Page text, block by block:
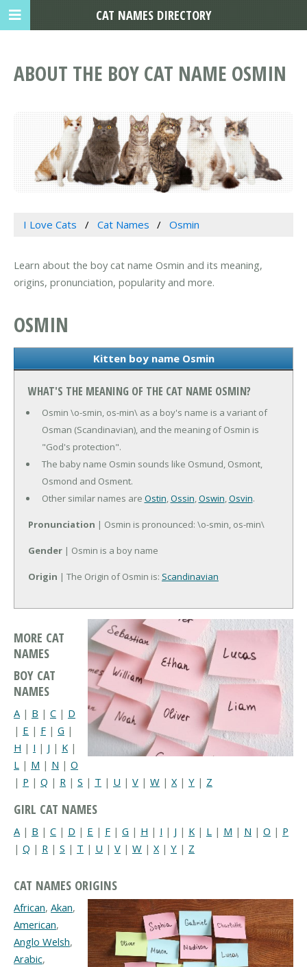
ABOUT THE BOY CAT NAME OSMIN
I Love Cats Cat Names Osmin
Learn about the boy cat name Osmin and its meaning,
origins, pronunciation, popularity and more.
OSMIN
Kitten boy name Osmin
WHAT'S THE MEANING OF THE CAT NAME OSMIN?
Osmin \o-smin, os-min\ as a boy's name is a variant of
Osman (Scandinavian), and the meaning of Osmin is
"God's protection".
The baby name Osmin sounds like Osmund, Osmont,
Osmond and Osment.
Other similar names are Ostin,Ossin,Oswin,Osvin.
Pronunciation | Osmin is pronounced: \o-smin, os-min\
Gender | Osmin is a boy name
Origin | The Origin of Osmin is: Scandinavian
MORE CAT
NAMES
BOY CAT
NAMES
A | B | C | D
| E | F | G |
H | I | J | K |
L | M | N | O
| P | Q | R | S | T | U | V | W | X| Y | Z
GIRL CAT NAMES
A | B | C | D | E | F | G | H | I | J | K | L | M | N | O | P
| Q | R | S | T | U | V | W | X | Y | Z
CAT NAMES ORIGINS
African, Akan,
American,
Anglo Welsh,
Arabic,
CAT NAMES DIRECTORY